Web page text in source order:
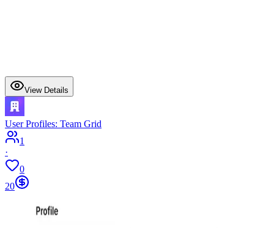
View Details
User Profiles: Team Grid
1
·
0
20